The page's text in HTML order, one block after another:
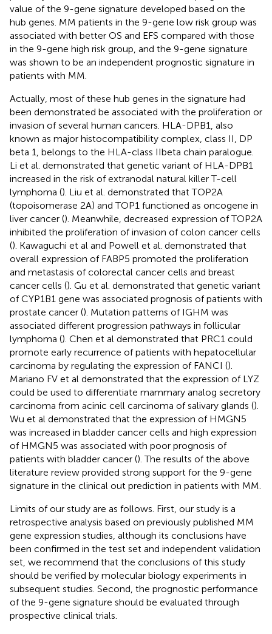
value of the 9-gene signature developed based on the
hub genes. MM patients in the 9-gene low risk group was
associated with better OS and EFS compared with those
in the 9-gene high risk group, and the 9-gene signature
was shown to be an independent prognostic signature in
patients with MM.
Actually, most of these hub genes in the signature had
been demonstrated be associated with the proliferation or
invasion of several human cancers. HLA-DPB1, also
known as major histocompatibility complex, class II, DP
beta 1, belongs to the HLA-class IIbeta chain paralogue.
Li et al. demonstrated that genetic variant of HLA-DPB1
increased in the risk of extranodal natural killer T-cell
lymphoma (). Liu et al. demonstrated that TOP2A
(topoisomerase 2A) and TOP1 functioned as oncogene in
liver cancer (). Meanwhile, decreased expression of TOP2A
inhibited the proliferation of invasion of colon cancer cells
(). Kawaguchi et al and Powell et al. demonstrated that
overall expression of FABP5 promoted the proliferation
and metastasis of colorectal cancer cells and breast
cancer cells (). Gu et al. demonstrated that genetic variant
of CYP1B1 gene was associated prognosis of patients with
prostate cancer (). Mutation patterns of IGHM was
associated different progression pathways in follicular
lymphoma (). Chen et al demonstrated that PRC1 could
promote early recurrence of patients with hepatocellular
carcinoma by regulating the expression of FANCI ().
Mariano FV et al demonstrated that the expression of LYZ
could be used to differentiate mammary analog secretory
carcinoma from acinic cell carcinoma of salivary glands ().
Wu et al demonstrated that the expression of HMGN5
was increased in bladder cancer cells and high expression
of HMGN5 was associated with poor prognosis of
patients with bladder cancer (). The results of the above
literature review provided strong support for the 9-gene
signature in the clinical out prediction in patients with MM.
Limits of our study are as follows. First, our study is a
retrospective analysis based on previously published MM
gene expression studies, although its conclusions have
been confirmed in the test set and independent validation
set, we recommend that the conclusions of this study
should be verified by molecular biology experiments in
subsequent studies. Second, the prognostic performance
of the 9-gene signature should be evaluated through
prospective clinical trials.